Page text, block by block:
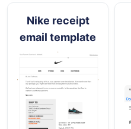
Nike receipt
email template